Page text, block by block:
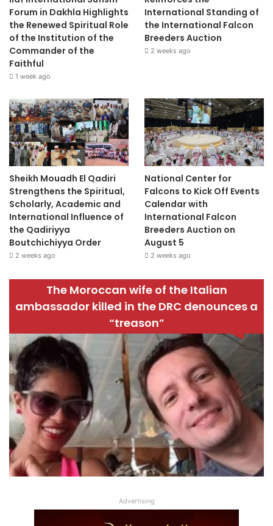
Forum in Dakhla Highlights
the Renewed Spiritual Role
of the Institution of the
Commander of the
Faithful
1 week ago
International Standing of
the International Falcon
Breeders Auction
2 weeks ago
Sheikh Mouadh El Qadiri
Strengthens the Spiritual,
Scholarly, Academic and
International Influence of
the Qadiriyya
Boutchichiyya Order
2 weeks ago
National Center for
Falcons to Kick Off Events
Calendar with
International Falcon
Breeders Auction on
August 5
2 weeks ago
The Moroccan wife of the Italian
ambassador killed in the DRC denounces a
“treason”
Advertising